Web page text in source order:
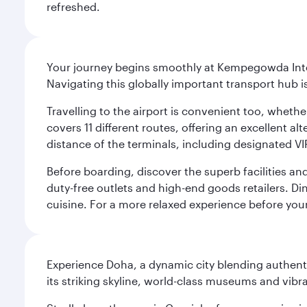
refreshed.
Your journey begins smoothly at Kempegowda
Navigating this globally important transport hub
Travelling to the airport is convenient too,
covers 11 different routes, offering an excellent
distance of the terminals, including designated
Before boarding, discover the superb facilities
duty-free outlets and high-end goods retailers.
cuisine. For a more relaxed experience before
Experience Doha, a dynamic city blending
its striking skyline, world-class museums and